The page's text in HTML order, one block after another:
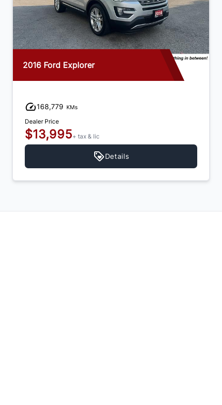
2016 Ford Explorer
168,779 KMs
Dealer Price
$13,995+ tax & lic
Details